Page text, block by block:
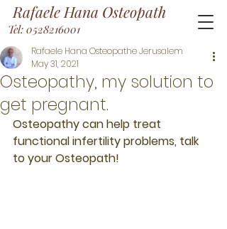
Rafaele Hana Osteopath
Tel: 0528216001
Osteopathy, my solution to
get pregnant.
Rafaele Hana Osteopathe Jerusalem
May 31, 2021
Osteopathy can help treat
functional infertility problems, talk
to your Osteopath!